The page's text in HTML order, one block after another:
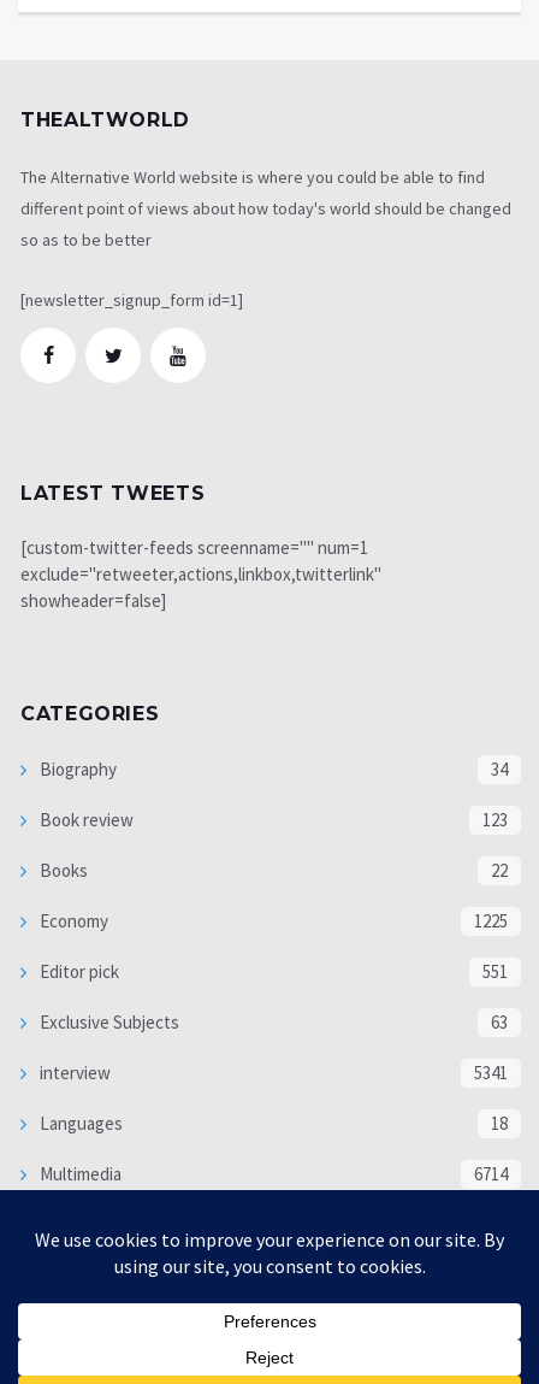
THEALTWORLD
The Alternative World website is where you could be able to find
different point of views about how today's world should be changed
so as to be better
[newsletter_signup_form id=1]
LATEST TWEETS
[custom-twitter-feeds screenname="" num=1
exclude="retweeter,actions,linkbox,twitterlink"
showheader=false]
CATEGORIES
Biography 34
Book review 123
Books 22
Economy 1225
Editor pick 551
Exclusive Subjects 63
interview 5341
Languages 18
Multimedia 6714
WORLD 16333